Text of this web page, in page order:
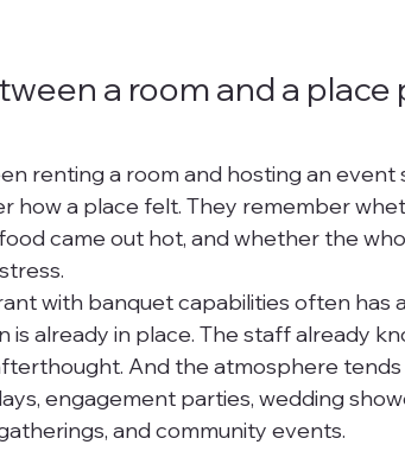
a room and a place
renting a room and hosting an event
how a place felt. They remember
came out hot, and whether the
with banquet capabilities often has
is already in place. The staff already
And the atmosphere
engagement parties, wedding
and community events.